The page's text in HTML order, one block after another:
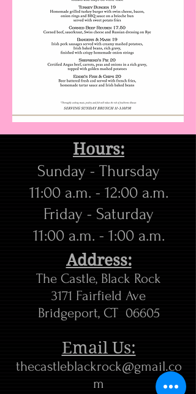
Hours:
Sunday - Thursday
11:00 a.m. - 12:00 a.m.
​Friday - Saturday
11:00 a.m. - 1:00 a.m.
Address:
The Castle, Black Rock
3171 Fairfield Ave
Bridgeport, CT 06605
Email Us:
thecastleblackrock@gmail.co
m